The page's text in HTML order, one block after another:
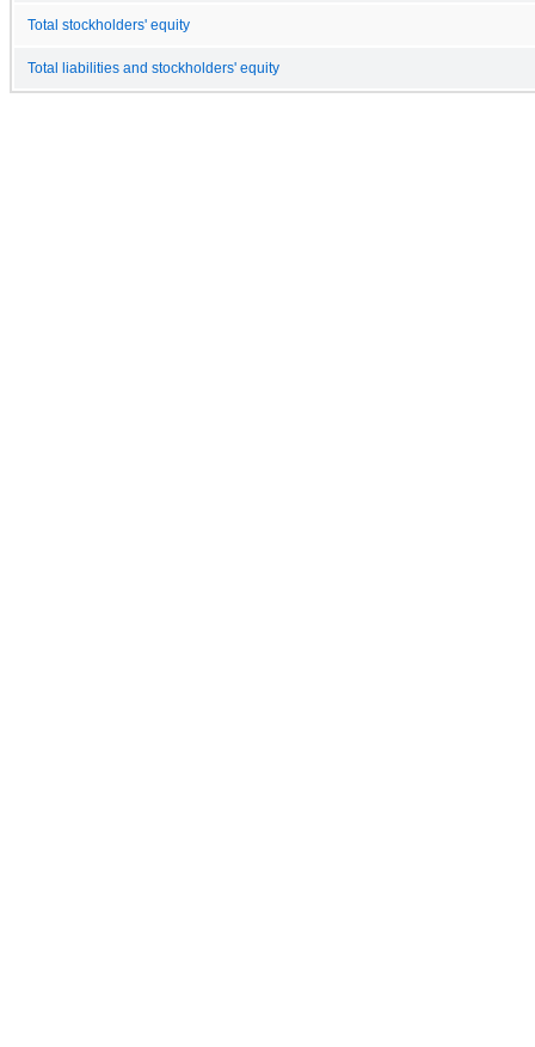
Total stockholders' equity
Total liabilities and stockholders' equity